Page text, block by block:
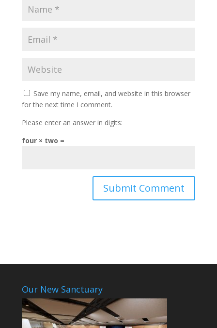
Save my name, email, and website in this browser
for the next time I comment.
Please enter an answer in digits:
four × two =
Our New Sanctuary